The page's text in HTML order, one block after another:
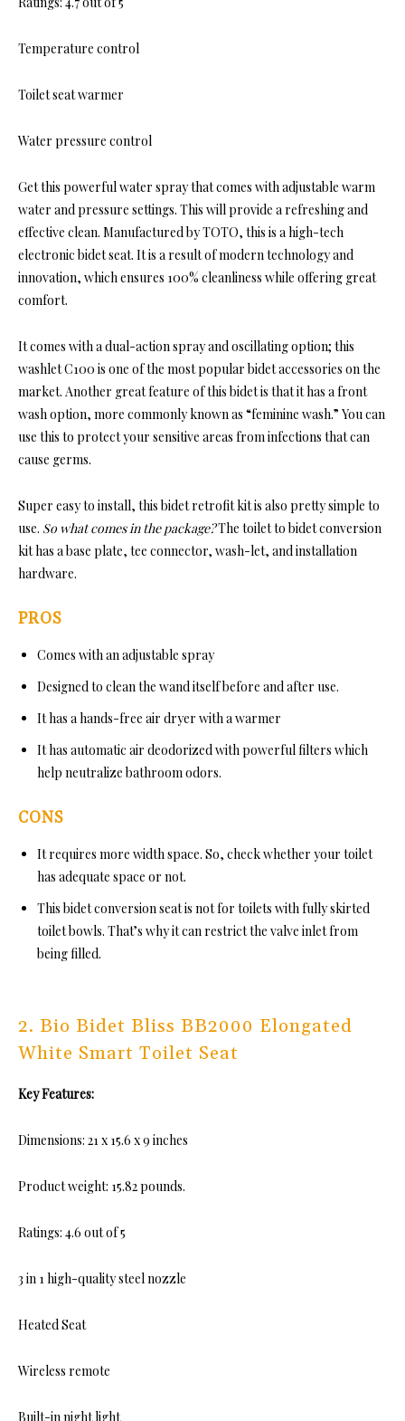
Temperature control
Toilet seat warmer
Water pressure control
Get this powerful water spray that comes with adjustable warm
water and pressure settings. This will provide a refreshing and
effective clean. Manufactured by TOTO, this is a high-tech
electronic bidet seat. It is a result of modern technology and
innovation, which ensures 100% cleanliness while offering great
comfort.
It comes with a dual-action spray and oscillating option; this
washlet C100 is one of the most popular bidet accessories on the
market. Another great feature of this bidet is that it has a front
wash option, more commonly known as “feminine wash.” You can
use this to protect your sensitive areas from infections that can
cause germs.
Super easy to install, this bidet retrofit kit is also pretty simple to
use. So what comes in the package?The toilet to bidet conversion
kit has a base plate, tee connector, wash-let, and installation
hardware.
PROS
Comes with an adjustable spray
Designed to clean the wand itself before and after use.
It has a hands-free air dryer with a warmer
It has automatic air deodorized with powerful filters which
help neutralize bathroom odors.
CONS
It requires more width space. So, check whether your toilet
has adequate space or not.
This bidet conversion seat is not for toilets with fully skirted
toilet bowls. That’s why it can restrict the valve inlet from
being filled.
2. Bio Bidet Bliss BB2000 Elongated
White Smart Toilet Seat
Key Features:
Dimensions: 21 x 15.6 x 9 inches
Product weight: 15.82 pounds.
Ratings: 4.6 out of 5
3 in 1 high-quality steel nozzle
Heated Seat
Wireless remote
Built-in night light